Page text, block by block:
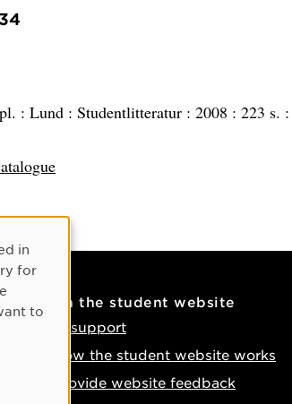
: Lund : Studentlitteratur : 2008 : 223 s. :
On the student website
IT support
How the student website works
Provide website feedback
in
for
to